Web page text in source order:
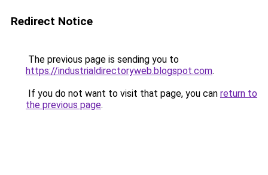
Redirect Notice
The previous page is sending you to
https://industrialdirectoryweb.blogspot.com.
If you do not want to visit that page, you can return to
the previous page.